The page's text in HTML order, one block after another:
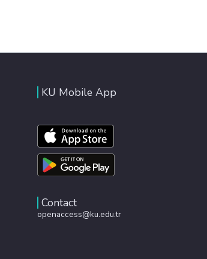
KU Mobile App
Contact
openaccess@ku.edu.tr